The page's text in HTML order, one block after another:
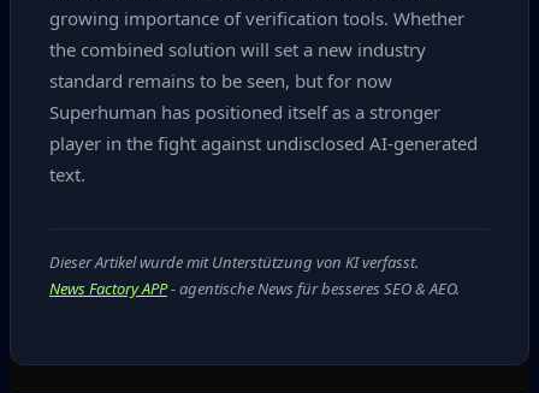
growing importance of verification tools. Whether
the combined solution will set a new industry
standard remains to be seen, but for now
Superhuman has positioned itself as a stronger
player in the fight against undisclosed AI‑generated
text.
Dieser Artikel wurde mit Unterstützung von KI verfasst.
News Factory APP- agentische News für besseres SEO & AEO.